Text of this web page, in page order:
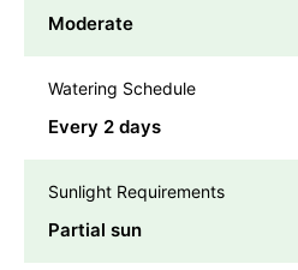
Moderate
Watering Schedule
Every 2 days
Sunlight Requirements
Partial sun